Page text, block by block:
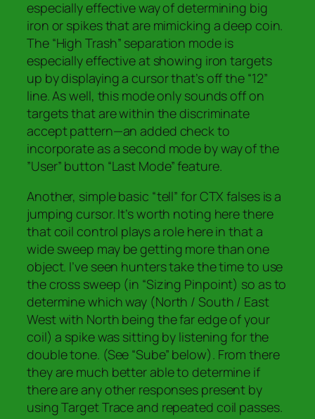
especially effective way of determining big
iron or spikes that are mimicking a deep coin.
The “High Trash” separation mode is
especially effective at showing iron targets
up by displaying a cursor that’s off the “12”
line. As well, this mode only sounds off on
targets that are within the discriminate
accept pattern—an added check to
incorporate as a second mode by way of the
”User” button “Last Mode” feature.
Another, simple basic “tell” for CTX falses is a
jumping cursor. It’s worth noting here there
that coil control plays a role here in that a
wide sweep may be getting more than one
object. I’ve seen hunters take the time to use
the cross sweep (in “Sizing Pinpoint) so as to
determine which way (North / South / East
West with North being the far edge of your
coil) a spike was sitting by listening for the
double tone. (See “Sube” below). From there
they are much better able to determine if
there are any other responses present by
using Target Trace and repeated coil passes.